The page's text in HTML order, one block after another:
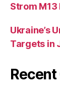
Strom M13
Ukraine’s
Targets in